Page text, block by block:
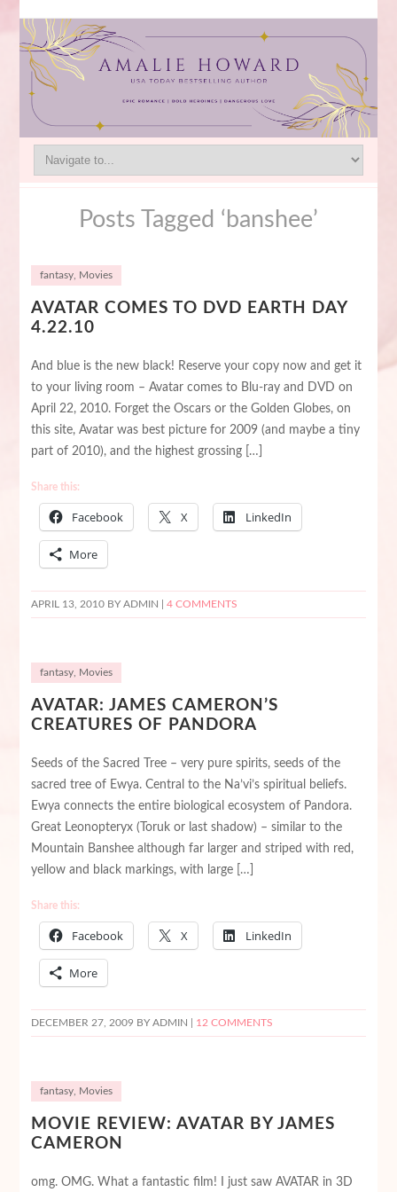
Posts Tagged ‘banshee’
fantasy, Movies
AVATAR COMES TO DVD EARTH DAY
4.22.10
And blue is the new black! Reserve your copy now and get it
to your living room – Avatar comes to Blu-ray and DVD on
April 22, 2010. Forget the Oscars or the Golden Globes, on
this site, Avatar was best picture for 2009 (and maybe a tiny
part of 2010), and the highest grossing […]
Share this:
Facebook X LinkedIn
More
APRIL 13, 2010BY ADMIN | 4 COMMENTS
fantasy, Movies
AVATAR: JAMES CAMERON’S
CREATURES OF PANDORA
Seeds of the Sacred Tree – very pure spirits, seeds of the
sacred tree of Ewya. Central to the Na’vi’s spiritual beliefs.
Ewya connects the entire biological ecosystem of Pandora.
Great Leonopteryx (Toruk or last shadow) – similar to the
Mountain Banshee although far larger and striped with red,
yellow and black markings, with large […]
Share this:
Facebook X LinkedIn
More
DECEMBER 27, 2009 BY ADMIN | 12 COMMENTS
fantasy, Movies
MOVIE REVIEW: AVATAR BY JAMES
CAMERON
omg. OMG. What a fantastic film! I just saw AVATAR in 3D